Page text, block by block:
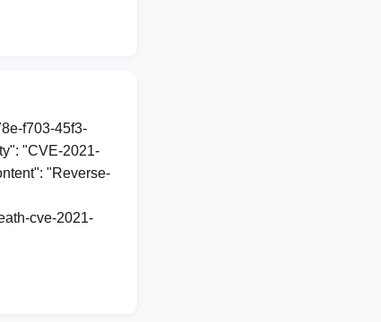
f703-45f3-
"CVE-2021-
"Reverse-
cve-2021-